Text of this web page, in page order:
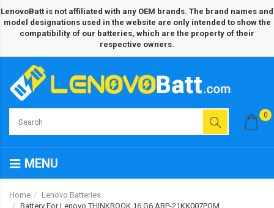
LenovoBatt is not affiliated with any OEM brands. The brand names and
model designations used in the website are only intended to show the
compatibility of our batteries, which are the property of their
respective owners.
0
MENU
Home
Lenovo Batteries
Battery For Lenovo THINKBOOK 16 G6 ABP-21KK007PGM